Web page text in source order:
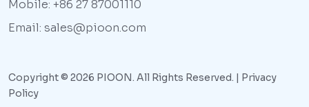
Mobile: +86 27 87001110
Email: sales@pioon.com
Copyright © 2026 PIOON. All Rights Reserved. | Privacy
Policy